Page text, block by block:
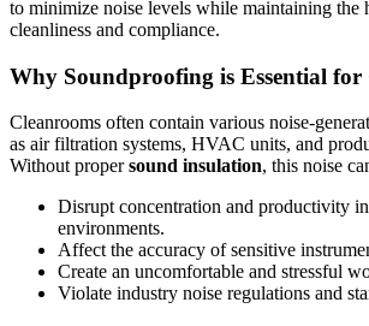
to minimize noise levels while maintaining the
cleanliness and compliance.
Why Soundproofing is Essential for
Cleanrooms often contain various noise-
as air filtration systems, HVAC units, and
Without propersound insulation, this noise
Disrupt concentration and productivity
environments.
Affect the accuracy of sensitive
Create an uncomfortable and stressful
Violate industry noise regulations and